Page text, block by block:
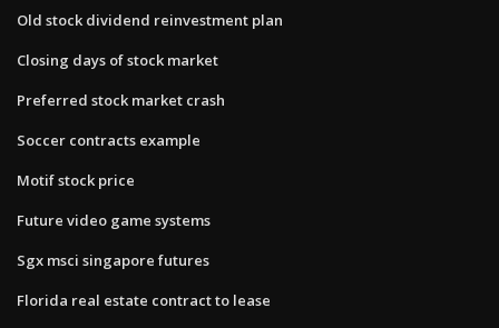
Old stock dividend reinvestment plan
Closing days of stock market
Preferred stock market crash
Soccer contracts example
Motif stock price
Future video game systems
Sgx msci singapore futures
Florida real estate contract to lease